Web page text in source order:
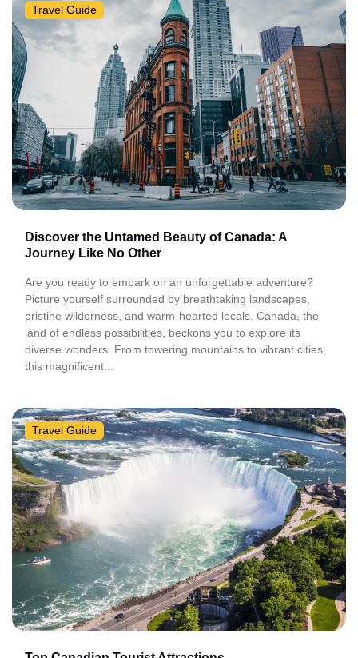
Travel Guide
Discover the Untamed Beauty of Canada: A
Journey Like No Other
Are you ready to embark on an unforgettable adventure?
Picture yourself surrounded by breathtaking landscapes,
pristine wilderness, and warm-hearted locals. Canada, the
land of endless possibilities, beckons you to explore its
diverse wonders. From towering mountains to vibrant cities,
this magnificent...
Travel Guide